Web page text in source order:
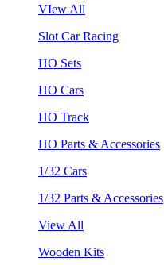
VIew All
Slot Car Racing
HO Sets
HO Cars
HO Track
HO Parts & Accessories
1/32 Cars
1/32 Parts & Accessories
View All
Wooden Kits